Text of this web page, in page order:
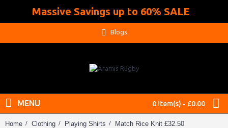
Massive Savings up to 60% SALE
Blogs
0 item(s) - £0.00
MENU
Home Clothing Playing Shirts
Match Rice Knit £32.50